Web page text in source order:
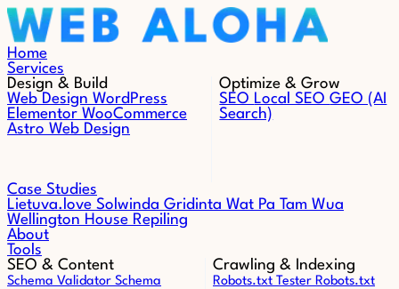
Skip to content
Home
Services
Design & Build
Web Design WordPress
Elementor WooCommerce
Astro Web Design
Optimize & Grow
SEO Local SEOGEO (AI
Search)
Case Studies
Lietuva.love Solwinda Gridinta Wat Pa Tam Wua
Wellington House Repiling
About
Tools
SEO & Content
Schema Validator Schema
Crawling & Indexing
Robots.txt Tester Robots.txt